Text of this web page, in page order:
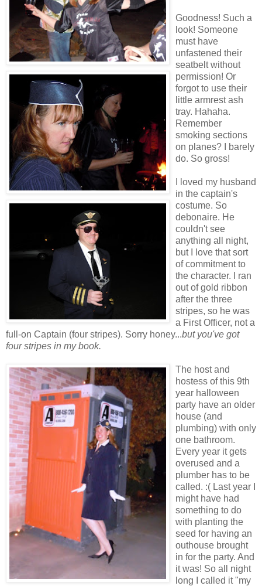
Goodness! Such a
look! Someone
must have
unfastened their
seatbelt without
permission! Or
forgot to use their
little armrest ash
tray. Hahaha.
Remember
smoking sections
on planes? I barely
do. So gross!
I loved my husband
in the captain's
costume. So
debonaire. He
couldn't see
anything all night,
but I love that sort
of commitment to
the character. I ran
out of gold ribbon
after the three
stripes, so he was
a First Officer, not a
full-on Captain (four stripes). Sorry honey...but you've got
four stripes in my book.
The host and
hostess of this 9th
year halloween
party have an older
house (and
plumbing) with only
one bathroom.
Every year it gets
overused and a
plumber has to be
called. :( Last year I
might have had
something to do
with planting the
seed for having an
outhouse brought
in for the party. And
it was! So all night
long I called it "my